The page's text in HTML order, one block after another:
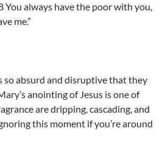
You always have the poor with you,
me.”
so absurd and disruptive that they
anointing of Jesus is one of
are dripping, cascading, and
this moment if you’re around